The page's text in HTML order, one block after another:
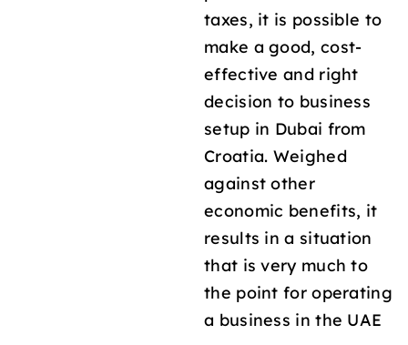
taxes, it is possible to
make a good, cost-
effective and right
decision to business
setup in Dubai from
Croatia. Weighed
against other
economic benefits, it
results in a situation
that is very much to
the point for operating
a business in the UAE